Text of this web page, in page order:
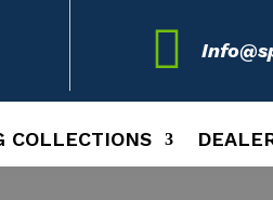

COLLECTIONS